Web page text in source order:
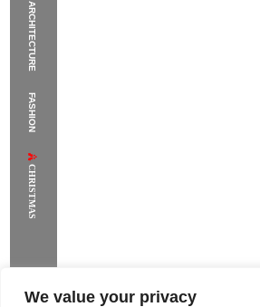
We value your privacy
ARCHITECTURE
FASHION
CHRISTMAS
Игривые